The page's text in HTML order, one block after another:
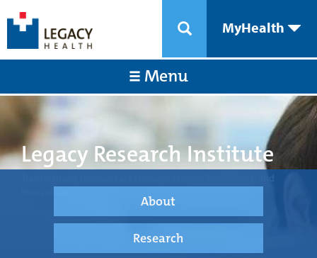
MyHealth
Menu
Legacy Research Institute
About
Research